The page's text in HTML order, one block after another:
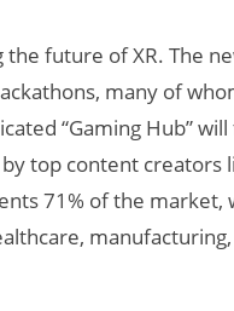
future of XR. The
many of
“Gaming Hub”
top content creators
71% of the market,